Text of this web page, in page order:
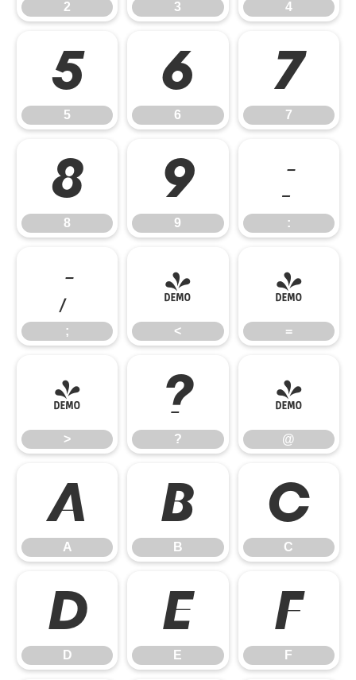
2 3 4
5
5
6
6
7
7
8
8
9
9
:
:
;
;
<
<
=
=
>
>
?
?
@
@
A
A
B
B
C
C
D
D
E
E
F
F